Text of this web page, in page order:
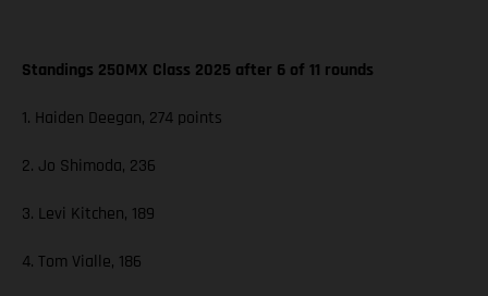
Standings 250MX Class 2025 after 6 of 11 rounds
1. Haiden Deegan, 274 points
2. Jo Shimoda, 236
3. Levi Kitchen, 189
4. Tom Vialle, 186